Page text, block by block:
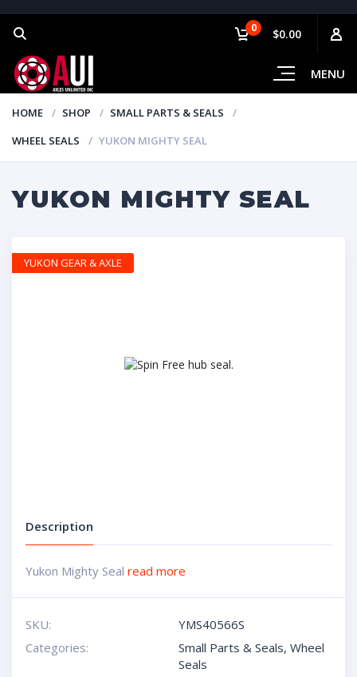
MENU
0 $0.00
HOME SHOP
SMALL PARTS & SEALS
WHEEL SEALS
YUKON MIGHTY SEAL
YUKON MIGHTY SEAL
Description
Yukon Mighty Seal read more
SKU:
YMS40566S
Categories:
Small Parts & Seals, Wheel
Seals
YUKON GEAR & AXLE